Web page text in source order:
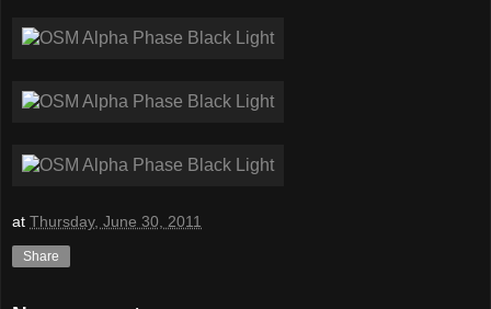
at Thursday, June 30, 2011
Share